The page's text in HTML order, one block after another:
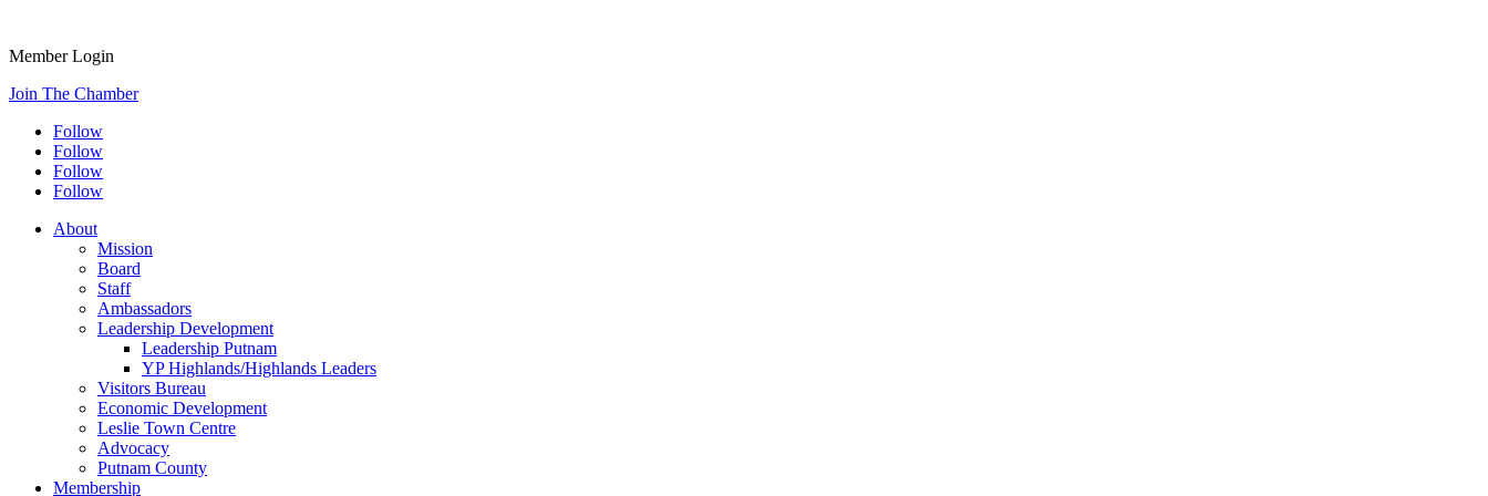
Member Login
Join The Chamber
Follow
Follow
Follow
Follow
About
Mission
Board
Staff
Ambassadors
Leadership Development
Leadership Putnam
YP Highlands/Highlands Leaders
Visitors Bureau
Economic Development
Leslie Town Centre
Advocacy
Putnam County
Membership